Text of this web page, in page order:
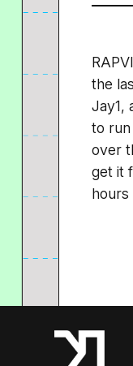
the
Jay1,
to
over
get it
hours